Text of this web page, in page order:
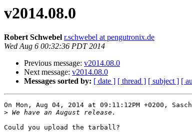
v2014.08.0
Robert Schwebel r.schwebel at pengutronix.de
Wed Aug 6 00:32:36 PDT 2014
Previous message: v2014.08.0
Next message: v2014.08.0
Messages sorted by: [ date ] [ thread ] [ subject ] [
On Mon, Aug 04, 2014 at 09:11:12PM +0200,
>
Could you upload the tarball?